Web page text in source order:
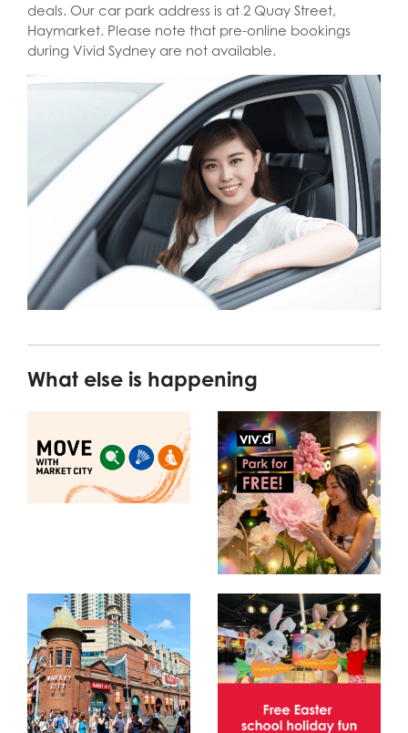
deals. Our car park address is at 2 Quay Street,
Haymarket. Please note that pre-online bookings
during Vivid Sydney are not available.
What else is happening